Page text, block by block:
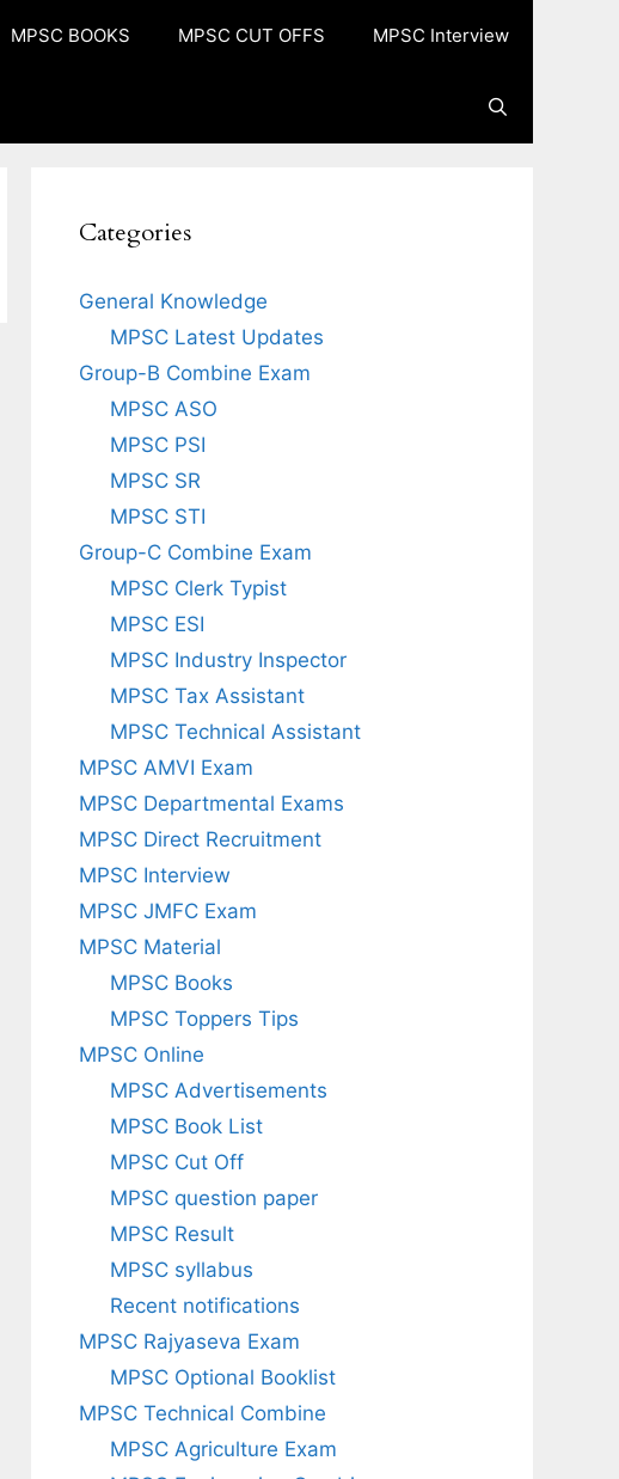
MPSC BOOKS MPSC CUT OFFS MPSC Interview
Categories
General Knowledge
MPSC Latest Updates
Group-B Combine Exam
MPSC ASO
MPSC PSI
MPSC SR
MPSC STI
Group-C Combine Exam
MPSC Clerk Typist
MPSC ESI
MPSC Industry Inspector
MPSC Tax Assistant
MPSC Technical Assistant
MPSC AMVI Exam
MPSC Departmental Exams
MPSC Direct Recruitment
MPSC Interview
MPSC JMFC Exam
MPSC Material
MPSC Books
MPSC Toppers Tips
MPSC Online
MPSC Advertisements
MPSC Book List
MPSC Cut Off
MPSC question paper
MPSC Result
MPSC syllabus
Recent notifications
MPSC Rajyaseva Exam
MPSC Optional Booklist
MPSC Technical Combine
MPSC Agriculture Exam